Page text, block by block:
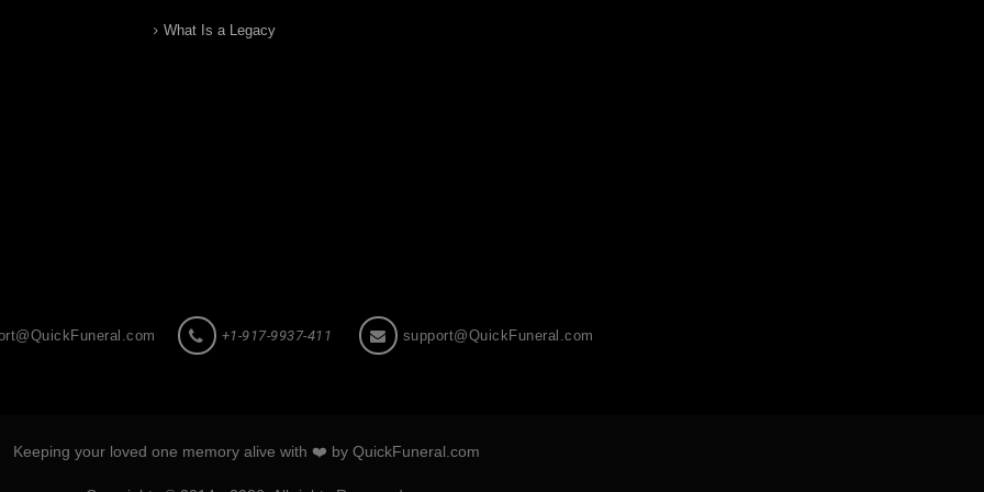
What Is a Legacy
+1-917-9937-411 support@QuickFuneral.com
Keeping your loved one memory alive with ❤️ by QuickFuneral.com